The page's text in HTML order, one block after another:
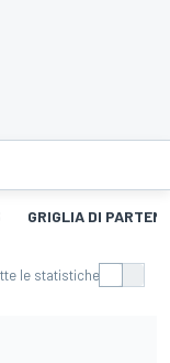
GRIGLIA DI
le statistiche